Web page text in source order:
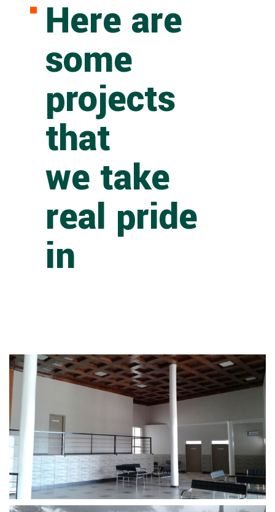
Here are
some
projects
that
we take
real pride
in